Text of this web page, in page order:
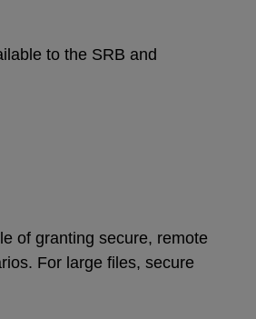
to the SRB and
of granting secure, remote
For large files, secure